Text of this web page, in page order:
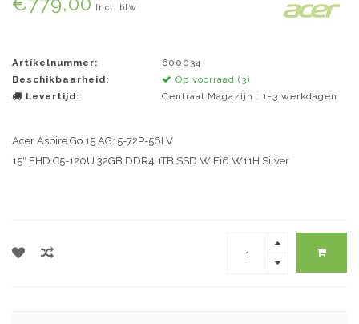
Incl. btw
Artikelnummer:
600034
Beschikbaarheid:
Op voorraad (3)
Levertijd:
Centraal Magazijn : 1-3 werkdagen
Acer Aspire Go 15 AG15-72P-56LV
15″ FHD C5-120U 32GB DDR4 1TB SSD WiFi6 W11H Silver